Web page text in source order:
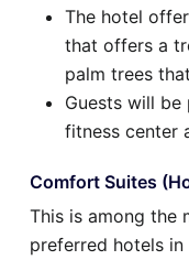
The hotel
that offers a
palm trees
Guests will
fitness center
Comfort Suites
This is among the
preferred hotels